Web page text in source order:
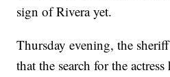
sign of Rivera yet.
Thursday evening, the
that the search for the